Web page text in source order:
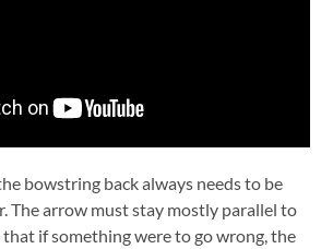
bowstring back always needs to be
The arrow must stay mostly parallel to
if something were to go wrong, the